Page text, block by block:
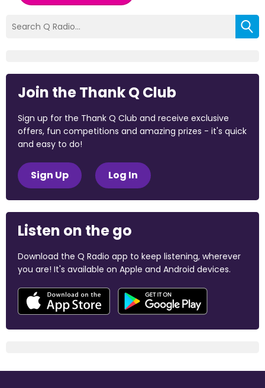
Join the Thank Q Club
Sign up for the Thank Q Club and receive exclusive
offers, fun competitions and amazing prizes - it's quick
and easy to do!
Sign Up Log In
Listen on the go
Download the Q Radio app to keep listening, wherever
you are! It's available on Apple and Android devices.